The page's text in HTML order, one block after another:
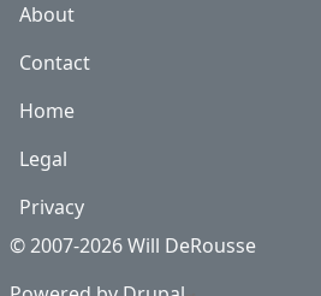
About
Contact
Home
Legal
Privacy
© 2007-2026 Will DeRousse